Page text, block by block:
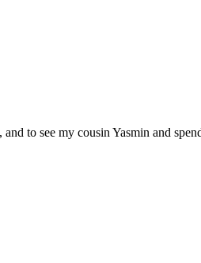
to see my cousin Yasmin and